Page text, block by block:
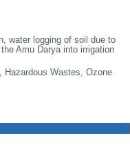
water logging of soil due to
Amu Darya into irrigation
Hazardous Wastes, Ozone